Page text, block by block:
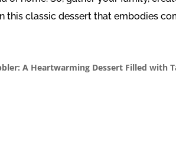
this classic dessert that embodies
A Heartwarming Dessert Filled with